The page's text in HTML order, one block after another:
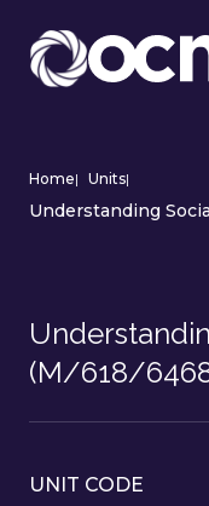
Home| Units|
Understanding
(M/618/
UNIT CODE